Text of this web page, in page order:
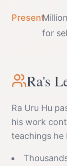
Present
for
Ra's
Ra Uru Hu
his work
teachings he